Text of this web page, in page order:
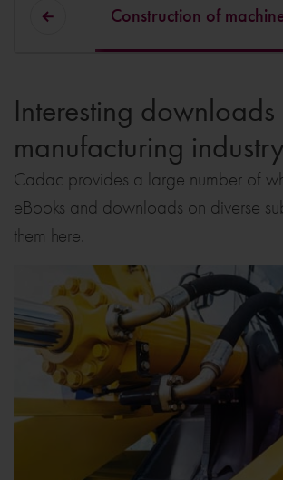
Construction of
Interesting downloads
manufacturing industry
Cadac provides a large number of
eBooks and downloads on diverse
them here.